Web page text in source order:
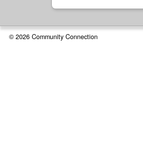
© 2026 Community Connection